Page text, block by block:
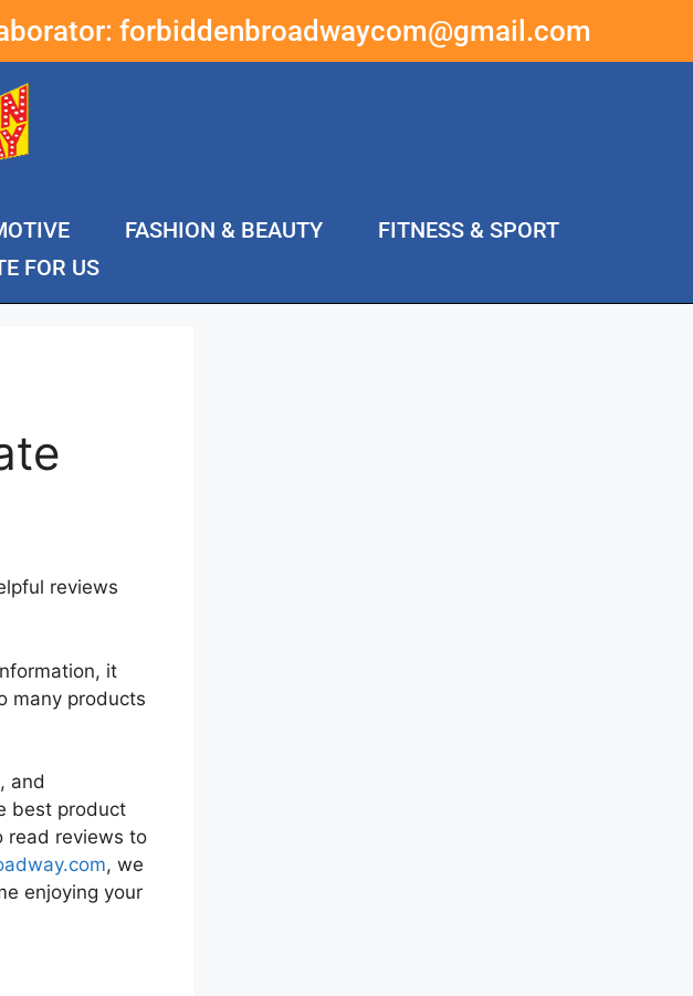
forbiddenbroadwaycom@gmail.com
FASHION & BEAUTY
FITNESS & SPORT
FOR US
reviews
it
many products
and
best product
read reviews to
, we
enjoying your